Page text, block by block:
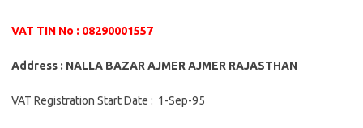
VAT TIN No : 08290001557
Address : NALLA BAZAR AJMER AJMER RAJASTHAN
VAT Registration Start Date : 1-Sep-95